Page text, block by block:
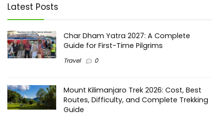
Latest Posts
Char Dham Yatra 2027: A Complete
Guide for First-Time Pilgrims
Travel 0
Mount Kilimanjaro Trek 2026: Cost, Best
Routes, Difficulty, and Complete Trekking
Guide